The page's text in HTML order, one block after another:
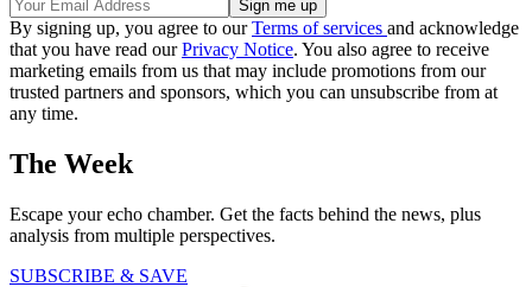
By signing up, you agree to ourTerms of services and acknowledge
that you have read ourPrivacy Notice. You also agree to receive
marketing emails from us that may include promotions from our
trusted partners and sponsors, which you can unsubscribe from at
any time.
The Week
Escape your echo chamber. Get the facts behind the news, plus
analysis from multiple perspectives.
SUBSCRIBE & SAVE